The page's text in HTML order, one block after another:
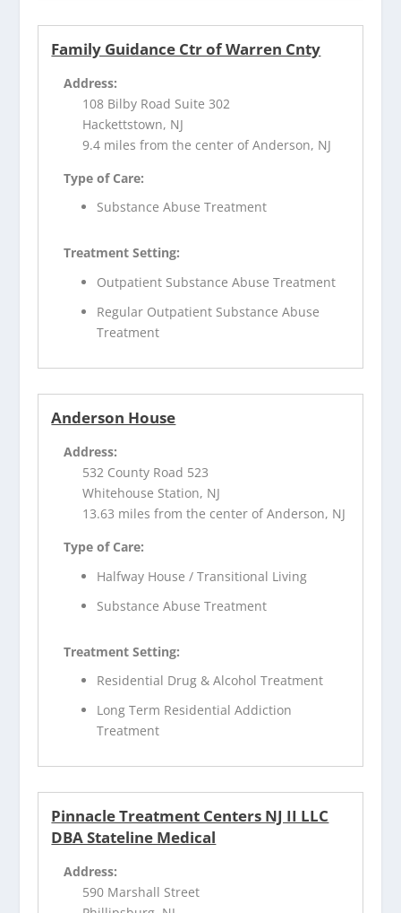
Family Guidance Ctr of Warren Cnty
Address:
108 Bilby Road Suite 302
Hackettstown, NJ
9.4 miles from the center of Anderson, NJ
Type of Care:
Substance Abuse Treatment
Treatment Setting:
Outpatient Substance Abuse Treatment
Regular Outpatient Substance Abuse
Treatment
Anderson House
Address:
532 County Road 523
Whitehouse Station, NJ
13.63 miles from the center of Anderson, NJ
Type of Care:
Halfway House / Transitional Living
Substance Abuse Treatment
Treatment Setting:
Residential Drug & Alcohol Treatment
Long Term Residential Addiction
Treatment
Pinnacle Treatment Centers NJ II LLC
DBA Stateline Medical
Address:
590 Marshall Street